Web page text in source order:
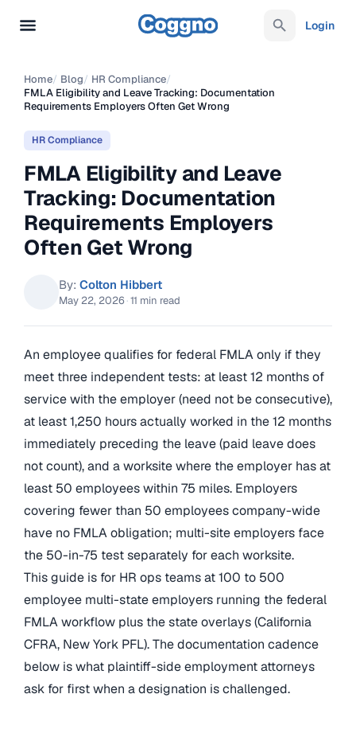
Login
Home/ Blog/ HR Compliance/
FMLA Eligibility and Leave Tracking: Documentation
Requirements Employers Often Get Wrong
HR Compliance
FMLA Eligibility and Leave
Tracking: Documentation
Requirements Employers
Often Get Wrong
By: Colton Hibbert
May 22, 2026 ·11 min read
An employee qualifies for federal FMLA only if they
meet three independent tests: at least 12 months of
service with the employer (need not be consecutive),
at least 1,250 hours actually worked in the 12 months
immediately preceding the leave (paid leave does
not count), and a worksite where the employer has at
least 50 employees within 75 miles. Employers
covering fewer than 50 employees company-wide
have no FMLA obligation; multi-site employers face
the 50-in-75 test separately for each worksite.
This guide is for HR ops teams at 100 to 500
employee multi-state employers running the federal
FMLA workflow plus the state overlays (California
CFRA, New York PFL). The documentation cadence
below is what plaintiff-side employment attorneys
ask for first when a designation is challenged.